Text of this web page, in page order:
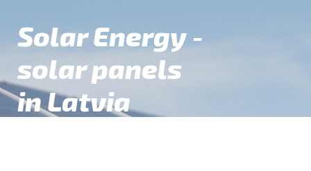
Skip
to
navigation
Skip
to
content
Solar Energy -
solar panels
in Latvia